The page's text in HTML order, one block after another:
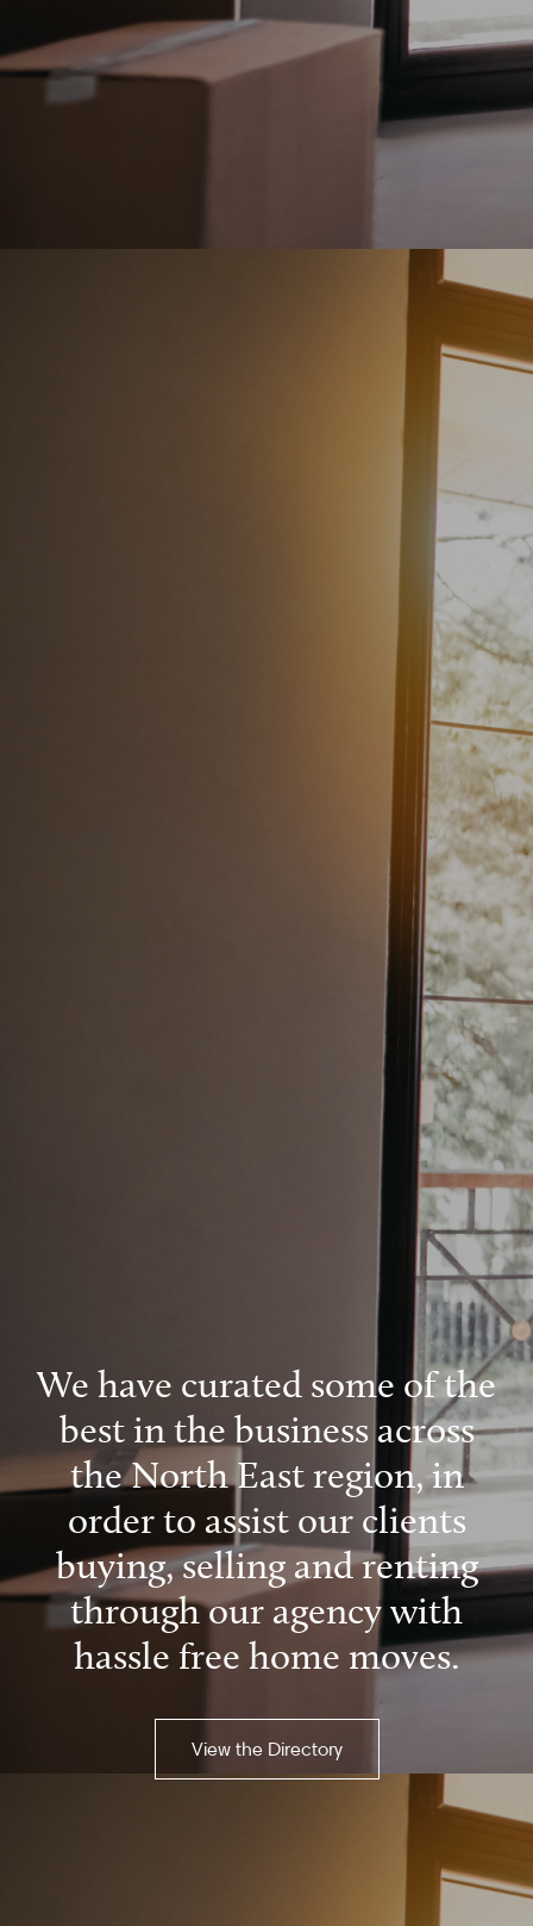
We have curated some of the
best in the business across
the North East region, in
order to assist our clients
buying, selling and renting
through our agency with
hassle free home moves.
View the Directory